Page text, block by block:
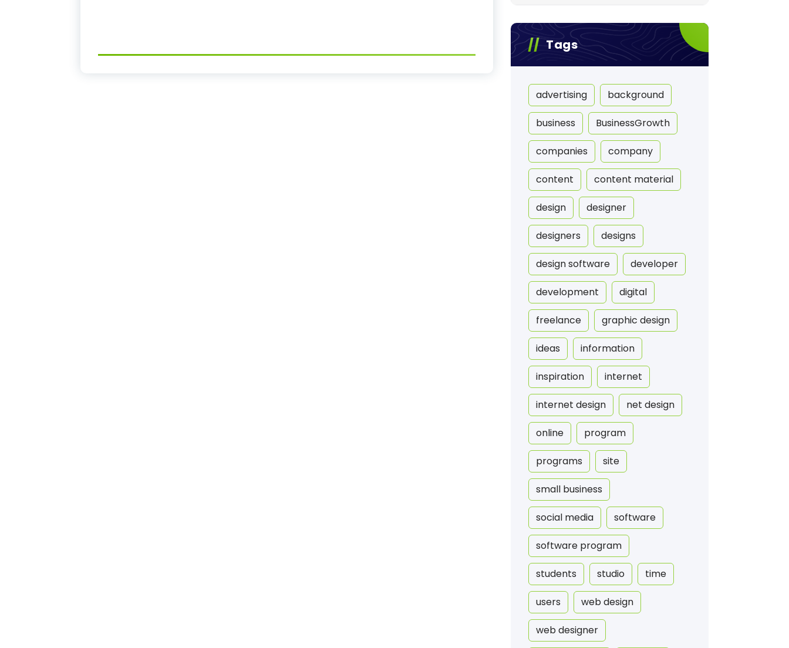
Tags
advertising background
business BusinessGrowth
companies company
content content material
design designer
designers designs
design software developer
development digital
freelance graphic design
ideas information
inspiration internet
internet design net design
online program
programs site
small business
social media software
software program
students studio time
users web design
web designer